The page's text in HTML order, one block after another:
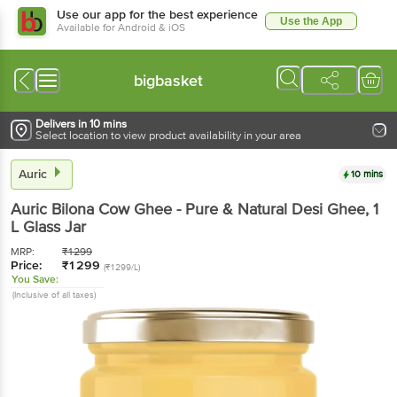
Use our app for the best experience
Available for Android & iOS Use the App
bigbasket
Delivers in 10 mins
Select location to view product availability in your area
Auric 10 mins
Auric Bilona Cow Ghee - Pure & Natural Desi Ghee, 1
L Glass Jar
MRP: ₹1299
Price: ₹1299 (₹1299/L)
You Save:
(Inclusive of all taxes)